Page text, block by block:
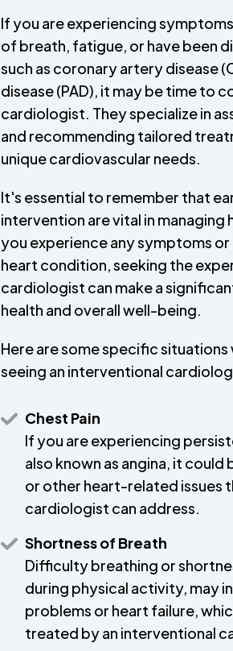
If you are experiencing
of breath, fatigue, or have been
such as coronary artery disease
disease (PAD), it may be time to
cardiologist. They specialize in
and recommending tailored
unique cardiovascular needs.
It's essential to remember that
intervention are vital in
you experience any symptoms
heart condition, seeking the
cardiologist can make a
health and overall well-being.
Here are some specific
seeing an interventional
Chest Pain
If you are experiencing
also known as angina, it
or other heart-related issues
cardiologist can address.
Shortness of Breath
Difficulty breathing or
during physical activity, may
problems or heart failure,
treated by an interventional